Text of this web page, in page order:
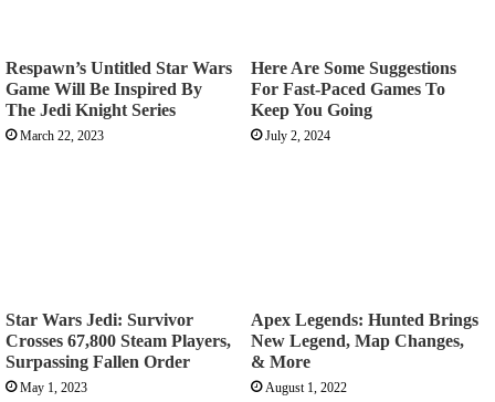
Respawn’s Untitled Star Wars
Game Will Be Inspired By
The Jedi Knight Series
March 22, 2023
Here Are Some Suggestions
For Fast-Paced Games To
Keep You Going
July 2, 2024
Star Wars Jedi: Survivor
Crosses 67,800 Steam Players,
Surpassing Fallen Order
May 1, 2023
Apex Legends: Hunted Brings
New Legend, Map Changes,
& More
August 1, 2022